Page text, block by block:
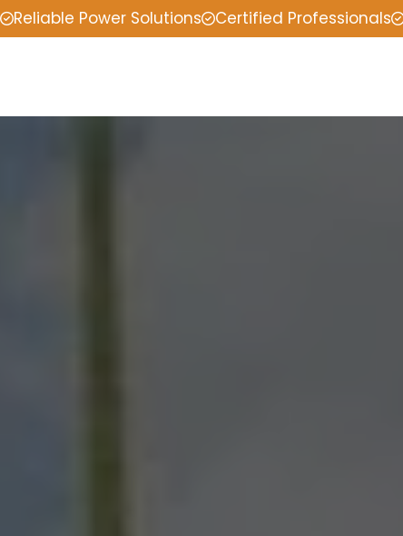
Reliable Power Solutions Certified Professionals